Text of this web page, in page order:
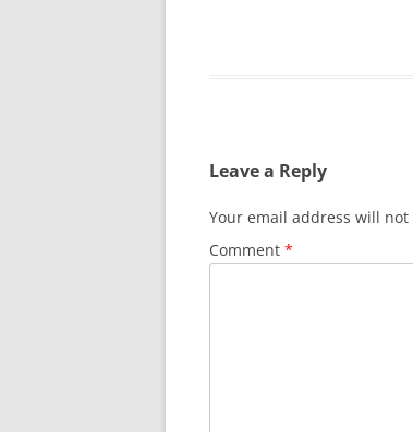
Leave a Reply
Your email address will
Comment *